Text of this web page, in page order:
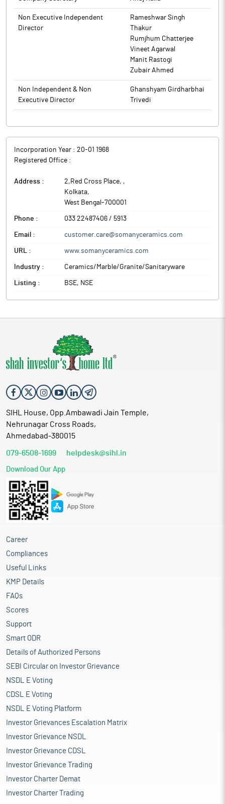
Non Executive Independent
Director
Rameshwar Singh
Thakur
Rumjhum Chatterjee
Vineet Agarwal
Manit Rastogi
Zubair Ahmed
Non Independent & Non
Executive Director
Ghanshyam Girdharbhai
Trivedi
Incorporation Year : 20-01 1968
Registered Office :
Address : 2,Red Cross Place, ,
Kolkata,
West Bengal -700001
Phone : 033 22487406 / 5913
Email : customer.care@somanyceramics.com
URL : www.somanyceramics.com
Industry : Ceramics/Marble/Granite/Sanitaryware
Listing : BSE, NSE
SIHL House, Opp.Ambawadi Jain Temple,
Nehrunagar Cross Roads,
Ahmedabad-380015
079-6508-1699 helpdesk@sihl.in
Download Our App
Career
Compliances
Useful Links
KMP Details
FAQs
Scores
Support
Smart ODR
Details of Authorized Persons
SEBI Circular on Investor Grievance
NSDL E Voting
CDSL E Voting
NSDL E Voting Platform
Investor Grievances Escalation Matrix
Investor Grievance NSDL
Investor Grievance CDSL
Investor Grievance Trading
Investor Charter Demat
Investor Charter Trading